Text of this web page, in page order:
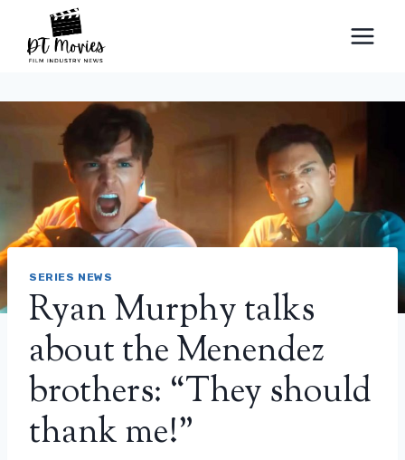
content
SERIES NEWS
Ryan Murphy talks
about the Menendez
brothers: “They should
thank me!”